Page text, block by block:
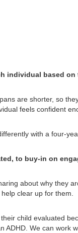
based
are shorter, so
feels confident
with a four-
to buy-in on
about why
clear up for them.
child evaluated
We can